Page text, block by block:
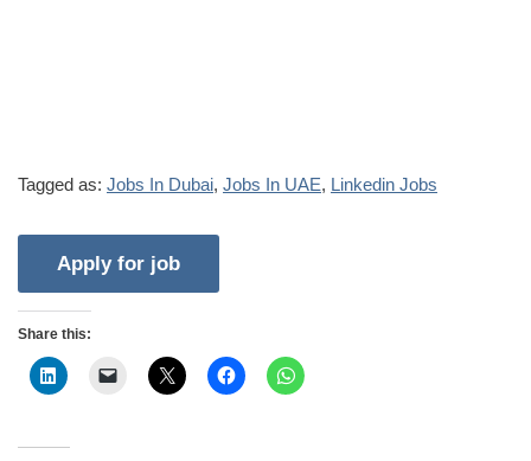
Tagged as: Jobs In Dubai, Jobs In UAE, Linkedin Jobs
Share this: